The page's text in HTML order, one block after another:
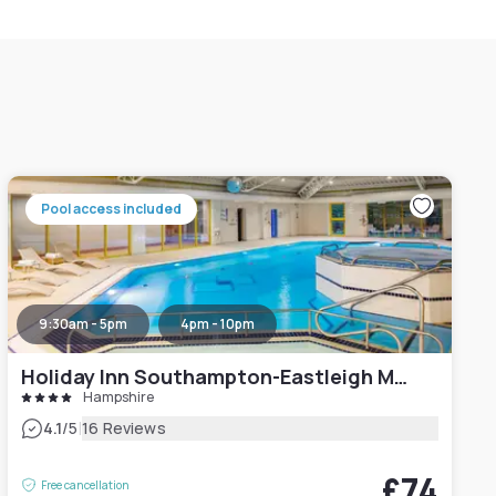
Pool access included
9:30am - 5pm 4pm - 10pm
Holiday Inn Southampton-Eastleigh M3, Jct13
Hampshire
4.1/5|16 Reviews
Free cancellation